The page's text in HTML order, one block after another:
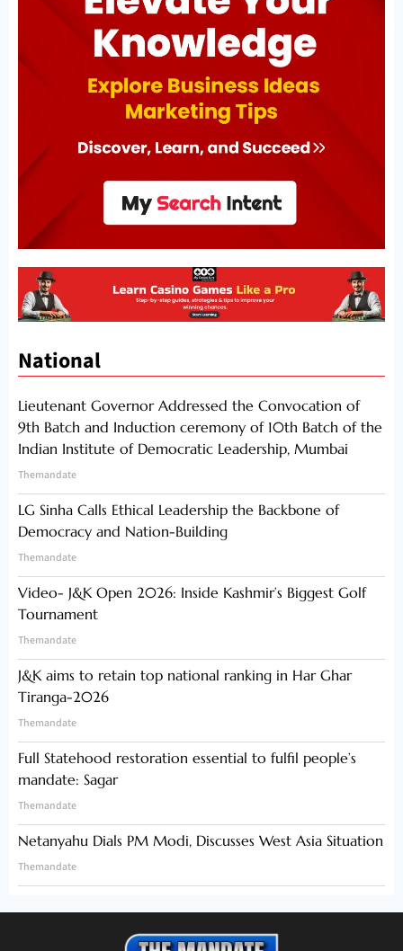
National
Lieutenant Governor Addressed the Convocation of
9th Batch and Induction ceremony of 10th Batch of the
Indian Institute of Democratic Leadership, Mumbai
Themandate
LG Sinha Calls Ethical Leadership the Backbone of
Democracy and Nation-Building
Themandate
Video- J&K Open 2026: Inside Kashmir’s Biggest Golf
Tournament
Themandate
J&K aims to retain top national ranking in Har Ghar
Tiranga-2026
Themandate
Full Statehood restoration essential to fulfil people’s
mandate: Sagar
Themandate
Netanyahu Dials PM Modi, Discusses West Asia Situation
Themandate